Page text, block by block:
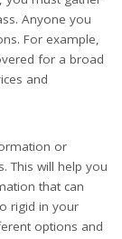
Anyone you
For example,
for a broad
and
or
This will help you
that can
rigid in your
options and